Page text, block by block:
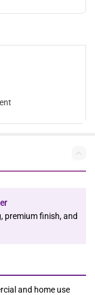
premium finish, and
and home use